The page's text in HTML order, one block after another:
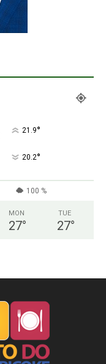
21.9°
20.2°
100 %
MON
27°
TUE
27°